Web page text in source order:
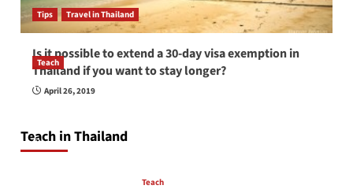
Tips Travel in Thailand
Is it possible to extend a 30-day visa exemption in
Thailand if you want to stay longer?
April 26, 2019
Teach in Thailand
Teach
How to be a good English teacher in Thailand
April 16, 2026
Teach